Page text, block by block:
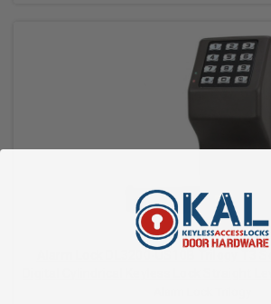
Add to Cart